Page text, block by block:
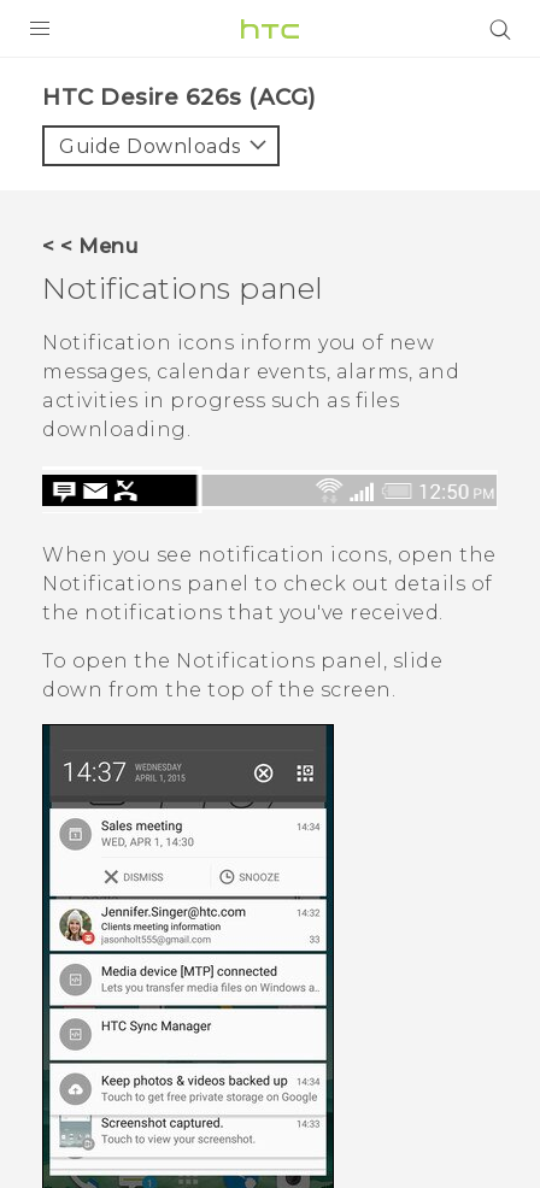
VIVE
VIVERSE
SUPPORT
HTC Devices & Accessories
Video Tutorials
BLOG
VIVE Blog
VIVERSE Blog
HTC Desire 626s (ACG)‎
Guide Downloads
< < Menu
Notifications panel
Notification icons inform you of new
messages, calendar events, alarms, and
activities in progress such as files
downloading.
When you see notification icons, open the
Notifications panel to check out details of
the notifications that you've received.
To open the Notifications panel, slide
down from the top of the screen.